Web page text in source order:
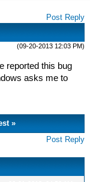
Post Reply
(09-20-2013 12:03 PM)
reported this bug
asks me to
»
Post Reply